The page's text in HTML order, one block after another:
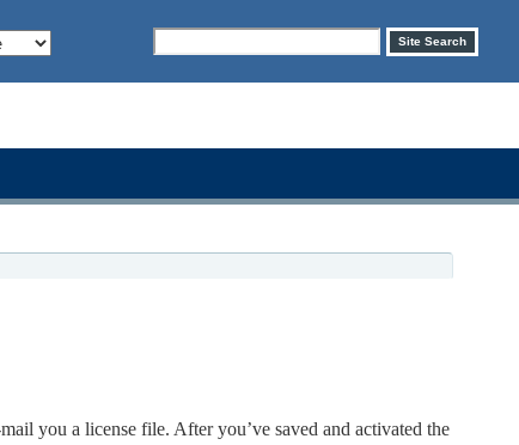
Search
form
Site Search
you a license file. After you’ve saved and activated the